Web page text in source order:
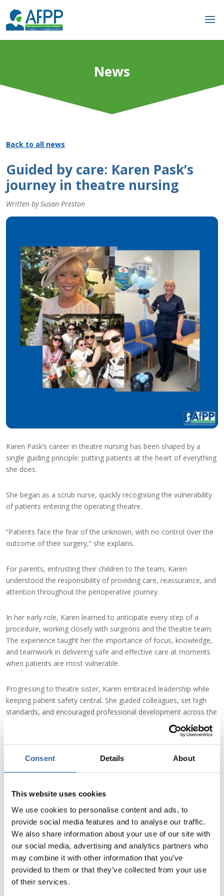
Consent Details About
This website uses cookies
We use cookies to personalise content and ads, to
provide social media features and to analyse our traffic.
We also share information about your use of our site with
our social media, advertising and analytics partners who
may combine it with other information that you’ve
provided to them or that they’ve collected from your use
of their services.
News
Back to all news
Guided by care: Karen Pask’s
journey in theatre nursing
Written by Susan Preston
Karen Pask’s career in theatre nursing has been shaped by a
single guiding principle: putting patients at the heart of everything
she does.
She began as a scrub nurse, quickly recognising the vulnerability
of patients entering the operating theatre.
“Patients face the fear of the unknown, with no control over the
outcome of their surgery,” she explains.
For parents, entrusting their children to the team, Karen
understood the responsibility of providing care, reassurance, and
attention throughout the perioperative journey.
In her early role, Karen learned to anticipate every step of a
procedure, working closely with surgeons and the theatre team.
The experience taught her the importance of focus, knowledge,
and teamwork in delivering safe and effective care at moments
when patients are most vulnerable.
Progressing to theatre sister, Karen embraced leadership while
keeping patient safety central. She guided colleagues, set high
standards, and encouraged professional development across the
team, from newly qualified nurses to Health Care Support
Workers and ODPs, ensuring everyone could provide the best
possible care.
As Senior Nurse and later Lead Nurse at Cwm Taf Morgannwg
individual patients to the entire department. She led quality
improvement projects, developed safer theatre practices, and
fostered a culture where patient wellbeing was always the
priority.
“Leading in a high-pressure operating theatre environment is
challenging,” she notes, “combined with the mindset of treating
every patient like a family member, the emotional, ethical and